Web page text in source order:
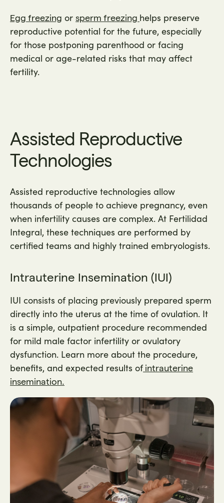
Egg freezing or sperm freezing helps preserve
reproductive potential for the future, especially
for those postponing parenthood or facing
medical or age-related risks that may affect
fertility.
Assisted Reproductive
Technologies
Assisted reproductive technologies allow
thousands of people to achieve pregnancy, even
when infertility causes are complex. At Fertilidad
Integral, these techniques are performed by
certified teams and highly trained embryologists.
Intrauterine Insemination (IUI)
IUI consists of placing previously prepared sperm
directly into the uterus at the time of ovulation. It
is a simple, outpatient procedure recommended
for mild male factor infertility or ovulatory
dysfunction. Learn more about the procedure,
benefits, and expected results of intrauterine
insemination.